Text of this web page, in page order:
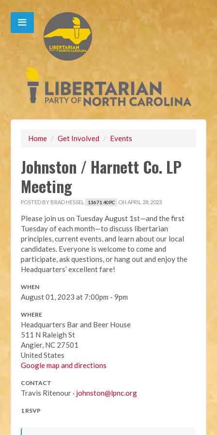
Home / Get Involved / Events
Johnston / Harnett Co. LP
Meeting
POSTED BY BRAD HESSEL 13671.40PC ON APRIL 28, 2023
Please join us on Tuesday August 1st—and the first
Tuesday of each month—to discuss libertarian
principles, current events, and learn about our local
candidates. Everyone is welcome to come and
participate, ask questions, or hang out and enjoy the
Headquarters’ excellent fare!
WHEN
August 01, 2023 at 7:00pm - 9pm
WHERE
Headquarters Bar and Beer House
511 N Raleigh St
Angier, NC 27501
United States
Google map and directions
CONTACT
Travis Ritenour · johnston@lpnc.org
1 RSVP